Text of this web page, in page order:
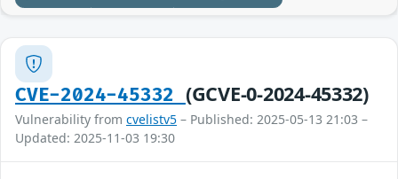
CVE-2024-45332 (GCVE-0-2024-45332)
Vulnerability from cvelistv5 – Published: 2025-05-13 21:03 –
Updated: 2025-11-03 19:30